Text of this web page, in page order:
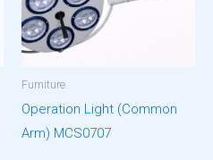
Furniture
Operation Light (Common
Arm) MCS0707